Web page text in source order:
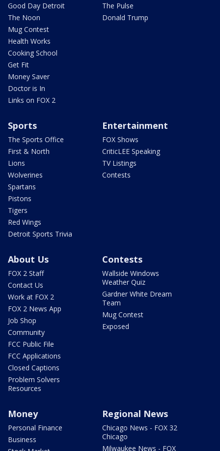
Good Day Detroit
The Noon
Mug Contest
Health Works
Cooking School
Get Fit
Money Saver
Doctor is In
Links on FOX 2
The Pulse
Donald Trump
Sports
The Sports Office
First & North
Lions
Wolverines
Spartans
Pistons
Tigers
Red Wings
Detroit Sports Trivia
Entertainment
FOX Shows
CriticLEE Speaking
TV Listings
Contests
About Us
FOX 2 Staff
Contact Us
Work at FOX 2
FOX 2 News App
Job Shop
Community
FCC Public File
FCC Applications
Closed Captions
Problem Solvers
Resources
Contests
Wallside Windows
Weather Quiz
Gardner White Dream
Team
Mug Contest
Exposed
Money
Personal Finance
Business
Regional News
Chicago News - FOX 32
Chicago
Milwaukee News - FOX